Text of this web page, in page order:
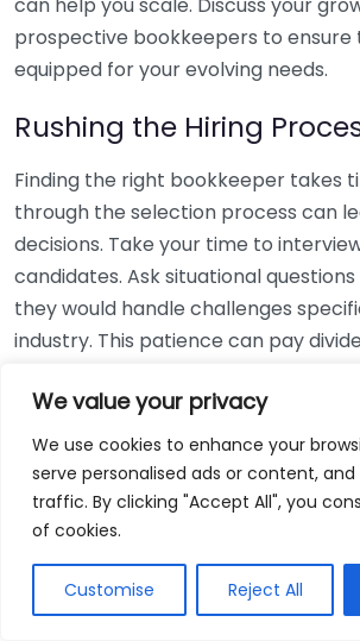
We value your privacy
We use cookies to enhance your
serve personalised ads or content,
traffic. By clicking "Accept All", you
of cookies.
Customise Reject All
prospective bookkeepers to ensure
equipped for your evolving needs.
Rushing the Hiring
Finding the right bookkeeper takes
through the selection process can
decisions. Take your time to
candidates. Ask situational
they would handle challenges
industry. This patience can pay
Using Non-Local Services
While online bookkeeping services
convenient, relying only on them
bookkeepers can offer insights into
regulations and taxes that might